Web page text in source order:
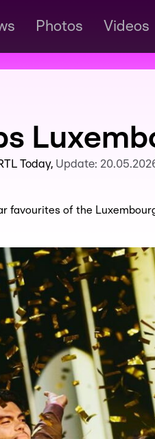
Photos Videos
Today Update:
favourites of the